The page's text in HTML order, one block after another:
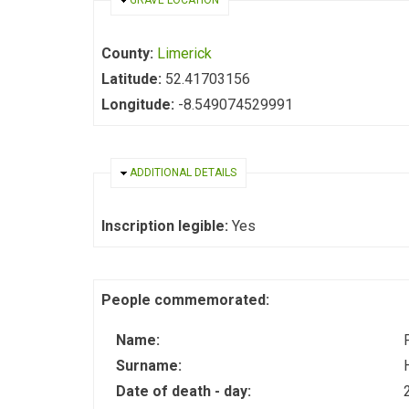
County: Limerick
Latitude: 52.41703156
Longitude: -8.549074529991
HIDE
ADDITIONAL DETAILS
Inscription legible: Yes
People commemorated:
Name:
Surname:
Date of death - day: